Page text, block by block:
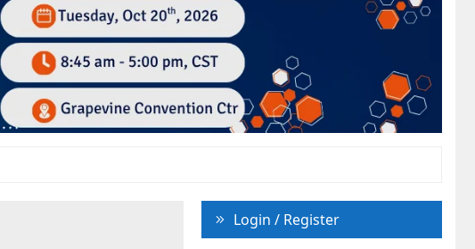
Login / Register